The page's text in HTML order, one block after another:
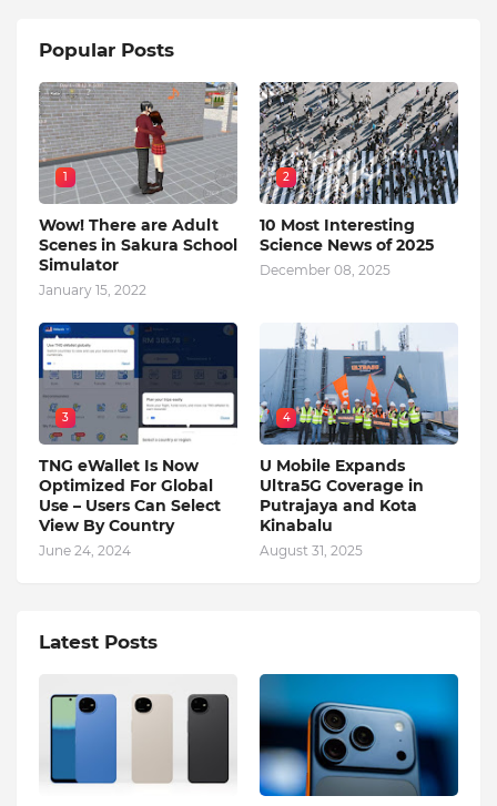
Popular Posts
1
Wow! There are Adult
Scenes in Sakura School
Simulator
January 15, 2022
2
10 Most Interesting
Science News of 2025
December 08, 2025
3
TNG eWallet Is Now
Optimized For Global
Use – Users Can Select
View By Country
June 24, 2024
4
U Mobile Expands
Ultra5G Coverage in
Putrajaya and Kota
Kinabalu
August 31, 2025
Latest Posts